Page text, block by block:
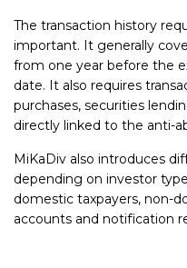
The transaction history
important. It generally
from one year before the
date. It also requires
purchases, securities
directly linked to the anti-
MiKaDiv also introduces
depending on investor
domestic taxpayers, non-
accounts and notification